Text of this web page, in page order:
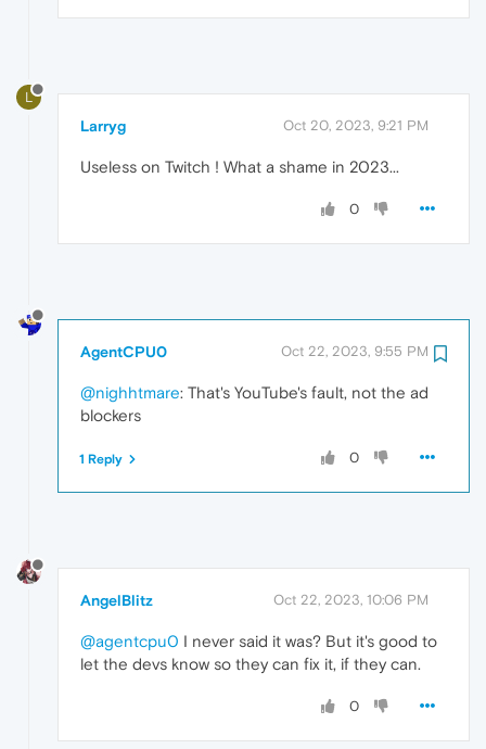
L
Larryg Oct 20, 2023, 9:21 PM
Useless on Twitch ! What a shame in 2023...
0
AgentCPU0 Oct 22, 2023, 9:55 PM
@nighhtmare: That's YouTube's fault, not the ad
blockers
0
1 Reply
AngelBlitz Oct 22, 2023, 10:06 PM
@agentcpu0 I never said it was? But it's good to
let the devs know so they can fix it, if they can.
0